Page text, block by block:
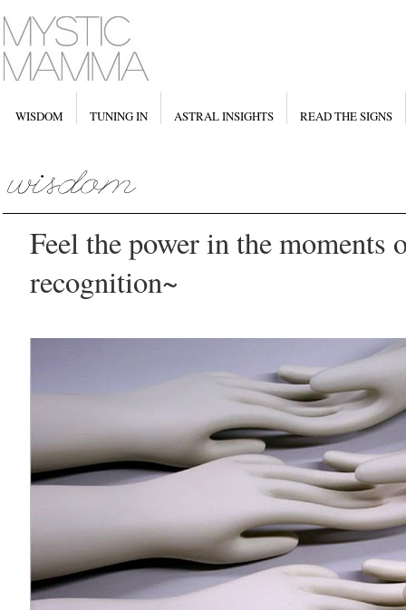
WISDOM TUNING IN ASTRAL INSIGHTS READ THE SIGNS
Feel the power in the moments
recognition~